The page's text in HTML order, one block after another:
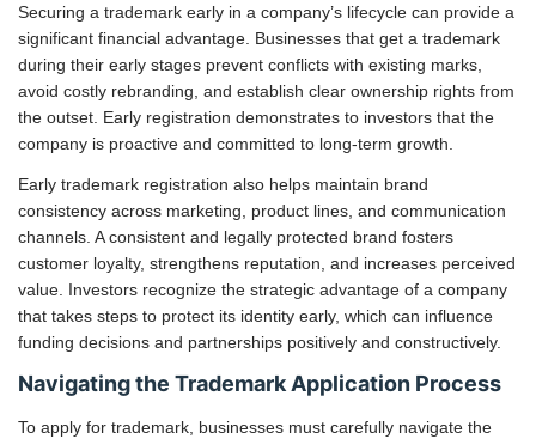
Securing a trademark early in a company’s lifecycle can provide a
significant financial advantage. Businesses that get a trademark
during their early stages prevent conflicts with existing marks,
avoid costly rebranding, and establish clear ownership rights from
the outset. Early registration demonstrates to investors that the
company is proactive and committed to long-term growth.
Early trademark registration also helps maintain brand
consistency across marketing, product lines, and communication
channels. A consistent and legally protected brand fosters
customer loyalty, strengthens reputation, and increases perceived
value. Investors recognize the strategic advantage of a company
that takes steps to protect its identity early, which can influence
funding decisions and partnerships positively and constructively.
Navigating the Trademark Application Process
To apply for trademark, businesses must carefully navigate the